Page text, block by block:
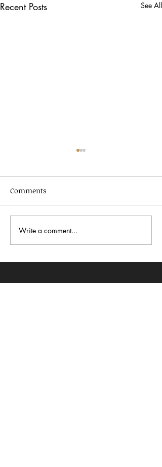
Recent Posts See All
Black History Month
2026: Aamira Challenger
Comments
Write a comment...